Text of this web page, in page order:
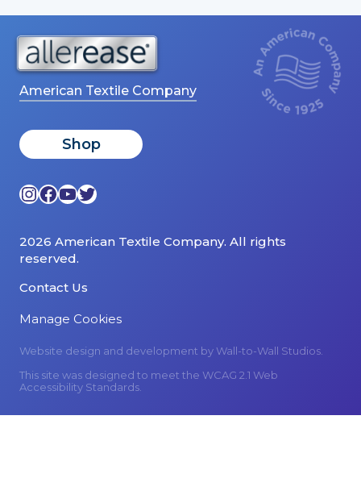
American Textile Company
Shop
Instagram
Facebook
YouTube
Twitter
2026 American Textile Company. All rights
reserved.
Contact Us
Manage Cookies
Website design and development byWall-to-Wall Studios.
This site was designed to meet the WCAG 2.1 Web
Accessibility Standards.